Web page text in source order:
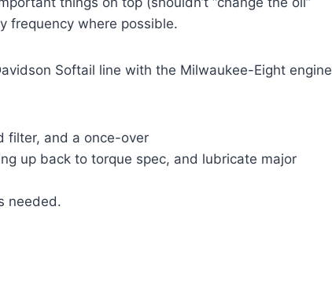
frequency where possible.
Softail line with the Milwaukee-Eight engine
filter, and a once-over
up back to torque spec, and lubricate major
needed.